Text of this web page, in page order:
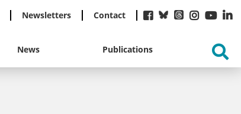
Newsletters Contact
News Publications